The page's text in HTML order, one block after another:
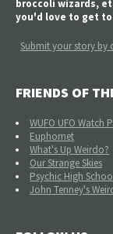
broccoli wizards,
you'd love to get
Submit your story by
FRIENDS OF
WUFO UFO Watch
Euphomet
What's Up Weirdo?
Our Strange Skies
Psychic High
John Tenney's